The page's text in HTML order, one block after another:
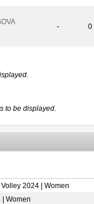
- 0
to be displayed.
2024 | Women
Women